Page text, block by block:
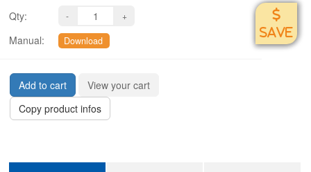
Qty:
Manual:
Download
Add to cart
View your cart
Copy product infos
SAVE